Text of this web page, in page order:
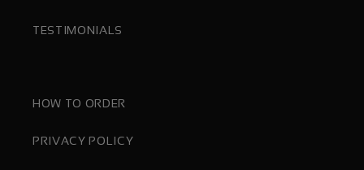
TESTIMONIALS
HOW TO ORDER
PRIVACY POLICY